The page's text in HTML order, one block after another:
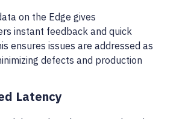
on the Edge gives
instant feedback and quick
ensures issues are addressed as
defects and production
Latency